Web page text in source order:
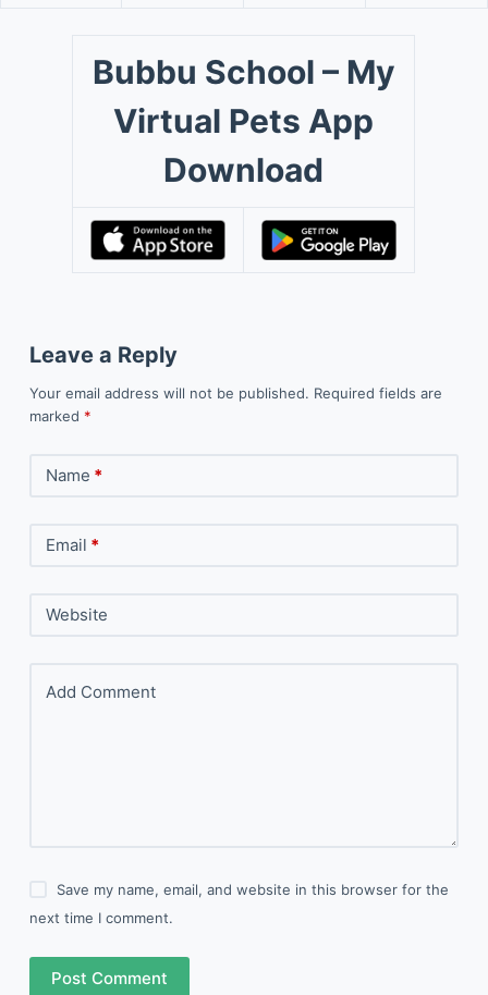
Bubbu School – My
Virtual Pets App
Download
Leave a Reply
Your email address will not be published. Required fields are
marked *
Name *
Email *
Website
Add Comment
Save my name, email, and website in this browser for the
next time I comment.
Post Comment